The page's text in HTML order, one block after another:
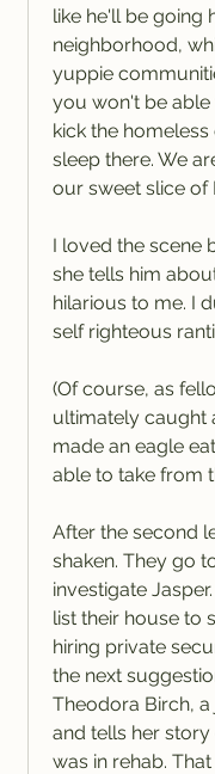
like he'll be going
neighborhood,
yuppie
you won't be able
kick the
sleep there. We
our sweet slice of
I loved the scene
she tells him
hilarious to me. I
self righteous
(Of course, as
ultimately caught
made an eagle
able to take from
After the second
shaken. They go
investigate
list their house to
hiring private
the next
Theodora Birch, a
and tells her
was in rehab.